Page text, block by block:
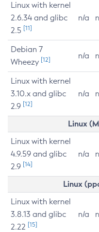
Linux with kernel
2.6.34 and glibc
2.5 [11]
n/a
Debian 7
Wheezy [12] n/a
Linux with kernel
3.10.x and glibc
2.9 [12]
n/a
Linux
Linux with kernel
4.9.59 and glibc
2.9 [14]
n/a
Linux
Linux with kernel
3.8.13 and glibc
2.22 [15]
n/a